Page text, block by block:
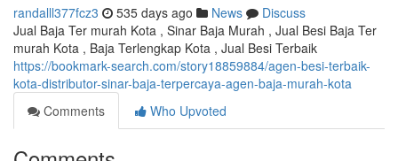
randalll377fcz3 535 days ago News
Discuss
Jual Baja Ter murah Kota , Sinar Baja Murah , Jual Besi Baja Ter
murah Kota , Baja Terlengkap Kota , Jual Besi Terbaik
https://bookmark-search.com/story18859884/agen-besi-terbaik-
kota-distributor-sinar-baja-terpercaya-agen-baja-murah-kota
Comments
Who Upvoted